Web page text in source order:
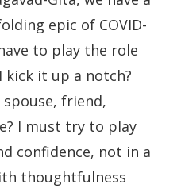
epic of COVID-
to play the role
kick it up a notch?
friend,
I must try to play
confidence, not in a
thoughtfulness